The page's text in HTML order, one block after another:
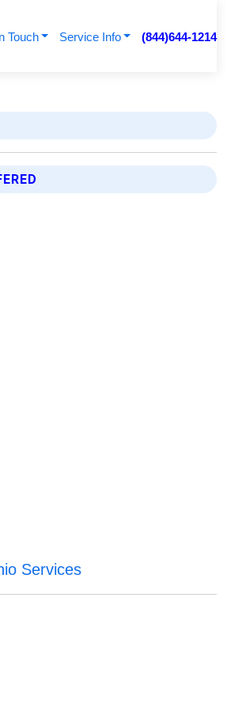
Touch Service Info (844)644-1214
Services